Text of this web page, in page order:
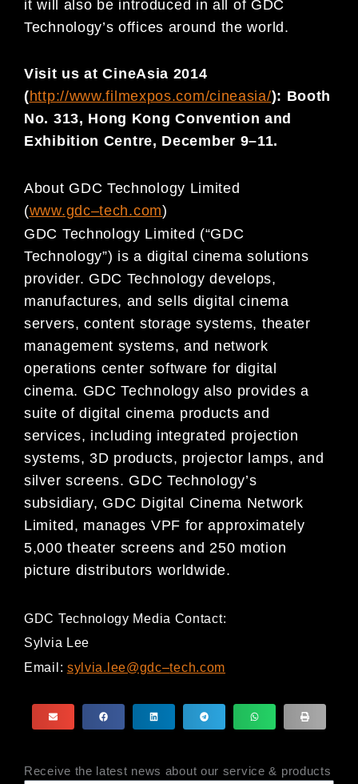
it will also be introduced in all of GDC
Technology’s offices around the world.
Visit us at CineAsia 2014
(http://www.filmexpos.com/cineasia/): Booth
No. 313, Hong Kong Convention and
Exhibition Centre, December 9–11.
About GDC Technology Limited
(www.gdc–tech.com)
GDC Technology Limited (“GDC
Technology”) is a digital cinema solutions
provider. GDC Technology develops,
manufactures, and sells digital cinema
servers, content storage systems, theater
management systems, and network
operations center software for digital
cinema. GDC Technology also provides a
suite of digital cinema products and
services, including integrated projection
systems, 3D products, projector lamps, and
silver screens. GDC Technology’s
subsidiary, GDC Digital Cinema Network
Limited, manages VPF for approximately
5,000 theater screens and 250 motion
picture distributors worldwide.
GDC Technology Media Contact:
Sylvia Lee
Email: sylvia.lee@gdc–tech.com
Receive the latest news about our service & products